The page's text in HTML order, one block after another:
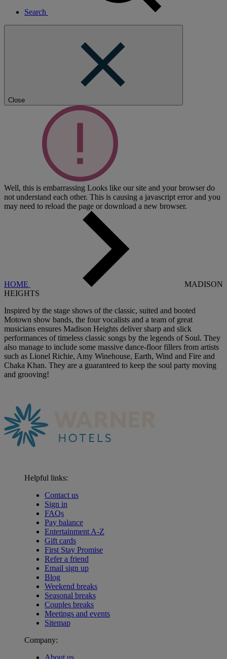
Search
Close
Well, this is embarrassing Looks like our site and your browser do
not understand each other. This is causing a javascript error and you
may need to reload the page or download a new browser.
HOME
MADISON
HEIGHTS
Inspired by the stage shows of the classic, suited and booted
Motown show bands, the four vocalists and a team of great
musicians ensures Madison Heights deliver sharp and slick
performances of timeless classic songs by the legends of Soul. They
also manage to include some massive dance-floor fillers from artists
such as Lionel Richie, Amy Winehouse, Earth, Wind and Fire and
Chaka Khan. They are a guaranteed to keep the soul party moving
and grooving!
Helpful links:
Contact us
Sign in
FAQs
Pay balance
Entertainment A-Z
Gift cards
First Stay Promise
Refer a friend
Email sign up
Blog
Weekend breaks
Seasonal breaks
Couples breaks
Meetings and events
Sitemap
Company:
About us